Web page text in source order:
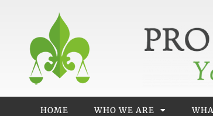
content
HOME WHO WE ARE